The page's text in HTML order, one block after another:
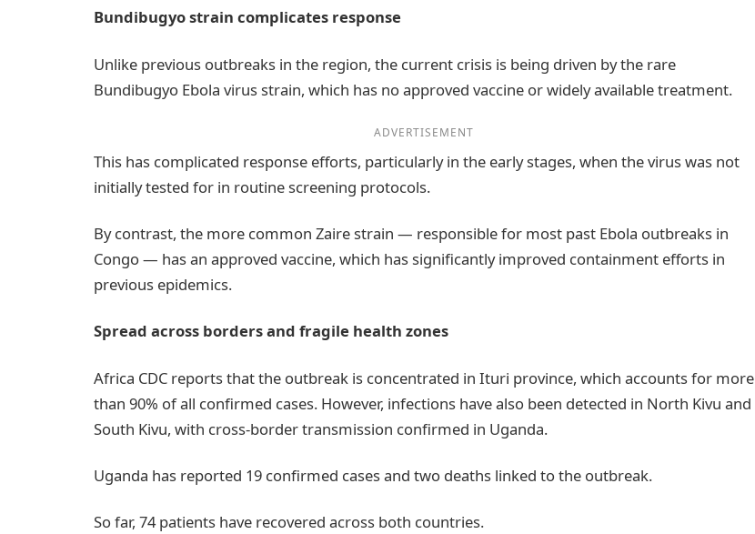
Bundibugyo strain complicates response
Unlike previous outbreaks in the region, the current crisis is being driven by the rare
Bundibugyo Ebola virus strain, which has no approved vaccine or widely available treatment.
ADVERTISEMENT
This has complicated response efforts, particularly in the early stages, when the virus was not
initially tested for in routine screening protocols.
By contrast, the more common Zaire strain — responsible for most past Ebola outbreaks in
Congo — has an approved vaccine, which has significantly improved containment efforts in
previous epidemics.
Spread across borders and fragile health zones
Africa CDC reports that the outbreak is concentrated in Ituri province, which accounts for more
than 90% of all confirmed cases. However, infections have also been detected in North Kivu and
South Kivu, with cross-border transmission confirmed in Uganda.
Uganda has reported 19 confirmed cases and two deaths linked to the outbreak.
So far, 74 patients have recovered across both countries.